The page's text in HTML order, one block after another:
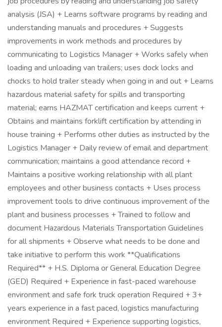
analysis (JSA) + Learns software programs by reading and
understanding manuals and procedures + Suggests
improvements in work methods and procedures by
communicating to Logistics Manager + Works safely when
loading and unloading van trailers; uses dock locks and
chocks to hold trailer steady when going in and out + Learns
hazardous material safety for spills and transporting
material; earns HAZMAT certification and keeps current +
Obtains and maintains forklift certification by attending in
house training + Performs other duties as instructed by the
Logistics Manager + Daily review of email and department
communication; maintains a good attendance record +
Maintains a positive working relationship with all plant
employees and other business contacts + Uses process
improvement tools to drive continuous improvement of the
plant and business processes + Trained to follow and
document Hazardous Materials Transportation Guidelines
for all shipments + Observe what needs to be done and
take initiative to perform this work **Qualifications
Required** + H.S. Diploma or General Education Degree
(GED) Required + Experience in fast-paced warehouse
environment and safe fork truck operation Required + 3+
years experience in a fast paced, logistics manufacturing
environment Required + Experience supporting logistics,